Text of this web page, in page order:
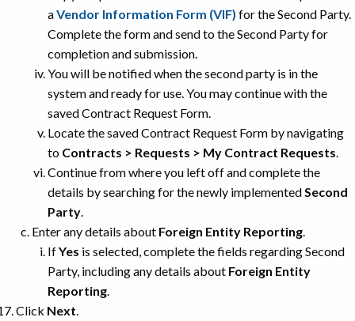
aVendor Information Form (VIF) for the Second Party.
Complete the form and send to the Second Party for
completion and submission.
You will be notified when the second party is in the
system and ready for use. You may continue with the
saved Contract Request Form.
Locate the saved Contract Request Form by navigating
to Contracts > Requests > My Contract Requests.
Continue from where you left off and complete the
details by searching for the newly implementedSecond
Party.
Enter any details about Foreign Entity Reporting.
IfYes is selected, complete the fields regarding Second
Party, including any details about Foreign Entity
Reporting.
Click Next.